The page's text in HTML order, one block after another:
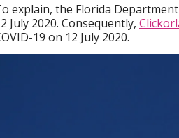
explain, the Florida
July 2020. Consequently,
19 on 12 July 2020.